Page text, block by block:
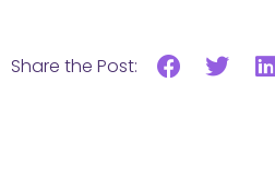
Share the Post: